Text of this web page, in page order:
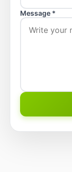
Message *